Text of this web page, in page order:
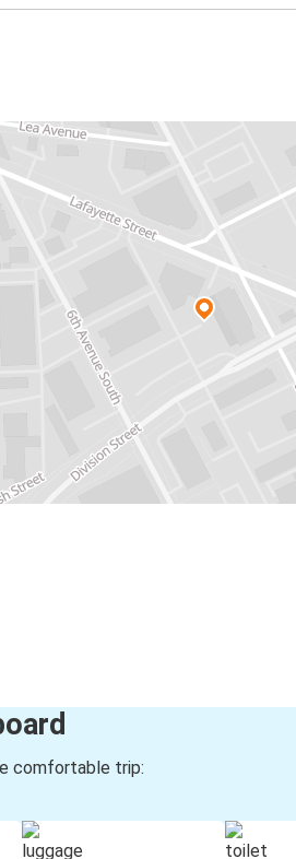
comfortable trip: